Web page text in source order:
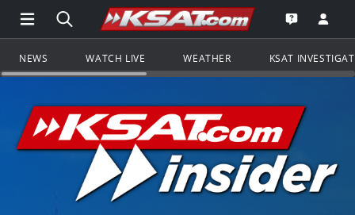
Open Main Menu Navigation
Search all of KSAT.comGo to the
Open the
NEWS WATCH LIVE WEATHER KSAT